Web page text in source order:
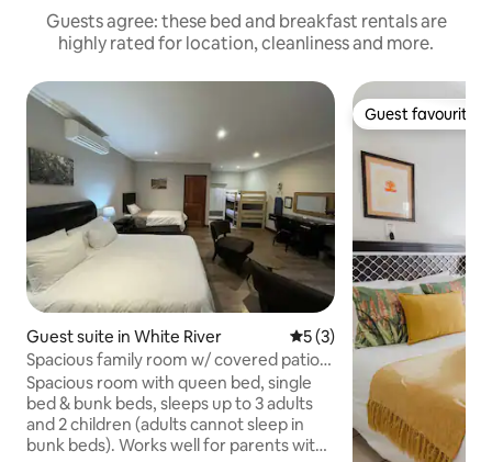
Guests agree: these bed and breakfast rentals are
highly rated for location, cleanliness and more.
Guest suite in White River 5 out of 5 average rating,
5 (3)
Spacious family room w/ covered patio,
sleeps 5
Spacious room with queen bed, single
bed & bunk beds, sleeps up to 3 adults
and 2 children (adults cannot sleep in
bunk beds). Works well for parents with 1
Guest favourite
Guest favourite